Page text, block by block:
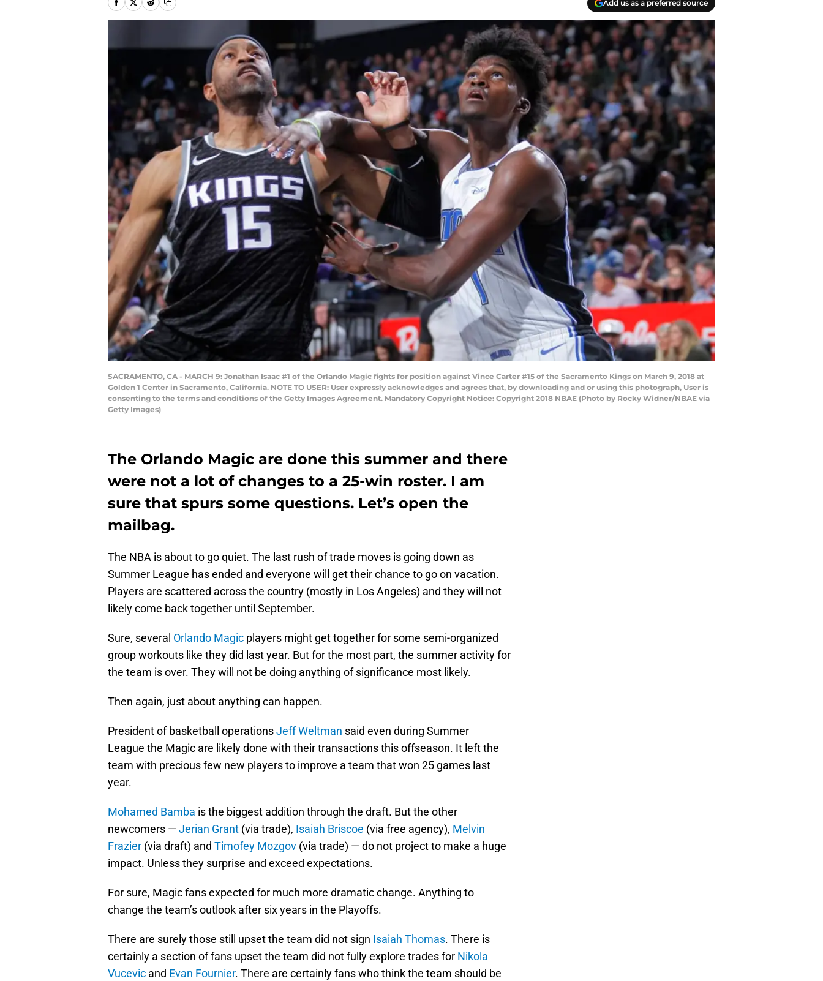
Add us as a preferred source
SACRAMENTO, CA - MARCH 9: Jonathan Isaac #1 of the Orlando Magic fights for position against Vince Carter #15 of the Sacramento Kings on March 9, 2018 at
Golden 1 Center in Sacramento, California. NOTE TO USER: User expressly acknowledges and agrees that, by downloading and or using this photograph, User is
consenting to the terms and conditions of the Getty Images Agreement. Mandatory Copyright Notice: Copyright 2018 NBAE (Photo by Rocky Widner/NBAE via
Getty Images)
The Orlando Magic are done this summer and there
were not a lot of changes to a 25-win roster. I am
sure that spurs some questions. Let’s open the
mailbag.
The NBA is about to go quiet. The last rush of trade moves is going down as
Summer League has ended and everyone will get their chance to go on vacation.
Players are scattered across the country (mostly in Los Angeles) and they will not
likely come back together until September.
Sure, several Orlando Magic players might get together for some semi-organized
group workouts like they did last year. But for the most part, the summer activity for
the team is over. They will not be doing anything of significance most likely.
Then again, just about anything can happen.
President of basketball operationsJeff Weltman said even during Summer
League the Magic are likely done with their transactions this offseason. It left the
team with precious few new players to improve a team that won 25 games last
year.
Mohamed Bamba is the biggest addition through the draft. But the other
newcomers — Jerian Grant (via trade), Isaiah Briscoe (via free agency), Melvin
Frazier (via draft) and Timofey Mozgov (via trade) — do not project to make a huge
impact. Unless they surprise and exceed expectations.
For sure, Magic fans expected for much more dramatic change. Anything to
change the team’s outlook after six years in the Playoffs.
There are surely those still upset the team did not sign Isaiah Thomas. There is
certainly a section of fans upset the team did not fully explore trades for Nikola
Vucevic and Evan Fournier. There are certainly fans who think the team should be